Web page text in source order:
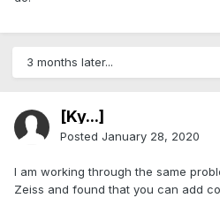
3 months later...
[Ky...]
Posted January 28, 2020
I am working through the same
Zeiss and found that you can add